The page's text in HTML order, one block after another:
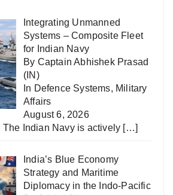
Integrating Unmanned
Systems – Composite Fleet
for Indian Navy
By Captain Abhishek Prasad
(IN)
In Defence Systems, Military
Affairs
August 6, 2026
The Indian Navy is actively […]
India’s Blue Economy
Strategy and Maritime
Diplomacy in the Indo-Pacific